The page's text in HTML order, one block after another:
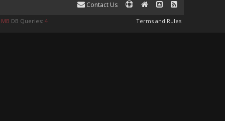
Contact Us
Terms and Rules
DB Queries: 4